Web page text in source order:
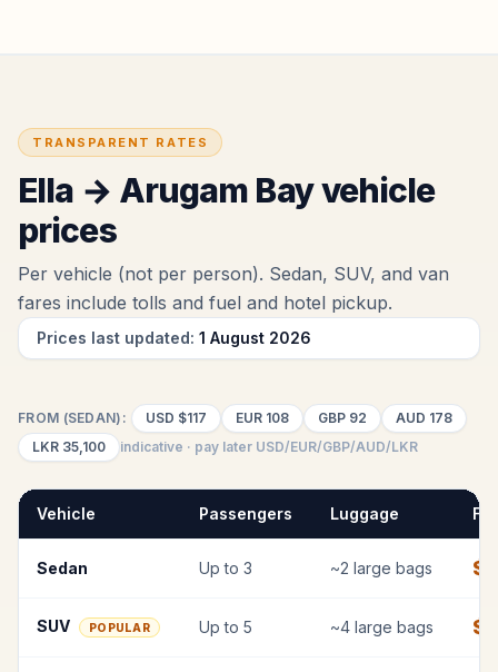
TRANSPARENT RATES
Ella → Arugam Bayvehicle
prices
Per vehicle (not per person). Sedan, SUV, and van
fares include tolls and fuel and hotel pickup.
Prices last updated: 1 August 2026
FROM (SEDAN): USD $117 EUR 108 GBP 92 AUD 178
LKR 35,100 indicative · pay later USD/EUR/GBP/AUD/LKR
Vehicle Passengers Luggage
Sedan Up to 3 ~2 large bags $
SUV POPULAR Up to 5 ~4 large bags $